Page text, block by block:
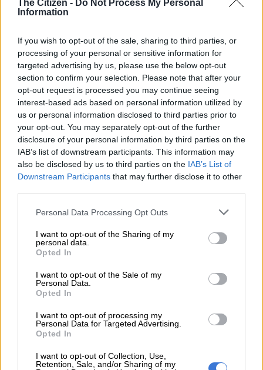
The Citizen - Do Not Process My Personal
Information
If you wish to opt-out of the sale, sharing to third parties, or
processing of your personal or sensitive information for
targeted advertising by us, please use the below opt-out
section to confirm your selection. Please note that after your
opt-out request is processed you may continue seeing
interest-based ads based on personal information utilized by
us or personal information disclosed to third parties prior to
your opt-out. You may separately opt-out of the further
disclosure of your personal information by third parties on the
IAB’s list of downstream participants. This information may
also be disclosed by us to third parties on the IAB’s List of
Downstream Participants that may further disclose it to other
Please note that this website/app uses one or more Google
not limited to your visit or usage behaviour. You may click to
grant or deny consent to Google and its third-party tags to
use your data for below specified purposes in below Google
consent section.
Personal Data Processing Opt Outs
I want to opt-out of the Sharing of my
personal data.
Opted In
I want to opt-out of the Sale of my
Personal Data.
Opted In
I want to opt-out of processing my
Personal Data for Targeted Advertising.
Opted In
I want to opt-out of Collection, Use,
Retention, Sale, and/or Sharing of my
In addition, the new BMW X5 hosts the unveiling of the BMW
display and control system to be geared even more precisely to